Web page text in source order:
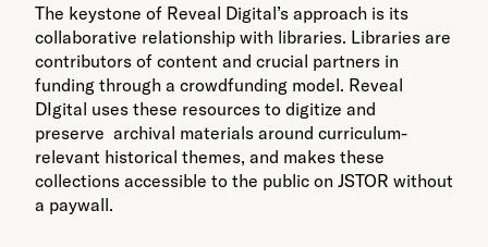
The keystone of Reveal Digital’s approach is its
collaborative relationship with libraries. Libraries are
contributors of content and crucial partners in
funding through a crowdfunding model. Reveal
DIgital uses these resources to digitize and
preserve archival materials around curriculum-
relevant historical themes, and makes these
collections accessible to the public on JSTOR without
a paywall.